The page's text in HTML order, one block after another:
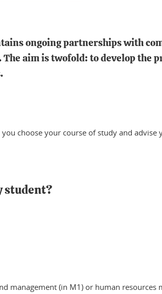
ongoing partnerships with
aim is twofold: to develop the
choose your course of study and
student?
management (in M1) or human